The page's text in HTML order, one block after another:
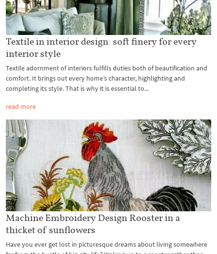
Textile in interior design: soft finery for every
interior style
Textile adornment of interiors fulfills duties both of beautification and
comfort. It brings out every home’s character, highlighting and
completing its style. That is why it is essential to...
read more
Machine Embroidery Design Rooster in a
thicket of sunflowers
Have you ever get lost in picturesque dreams about living somewhere